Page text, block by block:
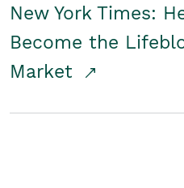
New York Times:
Become the
Market